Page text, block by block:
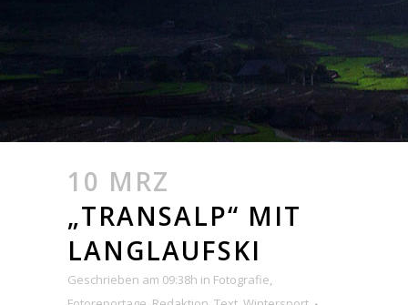
10 MRZ
„TRANSALP“ MIT
LANGLAUFSKI
Geschrieben am 09:38h in Fotografie,